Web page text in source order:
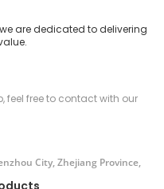
are dedicated to delivering
feel free to contact with our
City, Zhejiang Province,